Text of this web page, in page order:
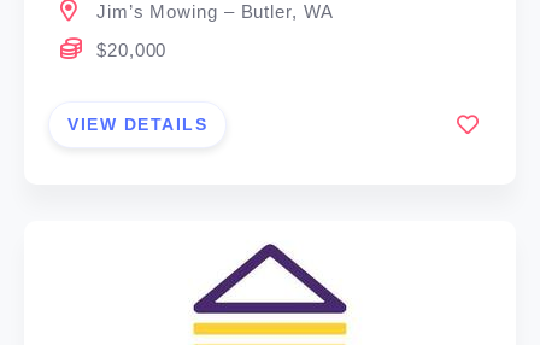
Jim’s Mowing – Butler, WA
$20,000
VIEW DETAILS